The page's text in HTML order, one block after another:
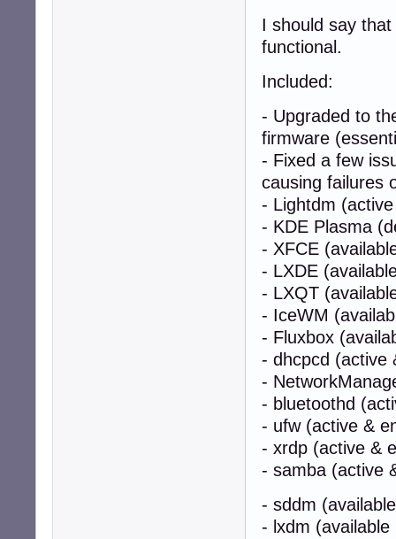
I should say
functional.
Included:
- Upgraded to
firmware
- Fixed a few
causing failures
- Lightdm
- KDE Plasma
- XFCE
- LXDE
- LXQT
- IceWM
- Fluxbox
- dhcpcd (active
-
- bluetoothd
- ufw (active &
- xrdp (active &
- samba (active
- sddm
- lxdm